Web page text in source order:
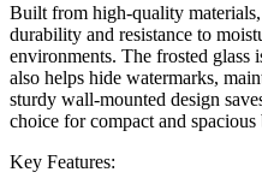
Built from high-quality
durability and resistance to
environments. The frosted
also helps hide watermarks,
sturdy wall-mounted design
choice for compact and spacious
Key Features: